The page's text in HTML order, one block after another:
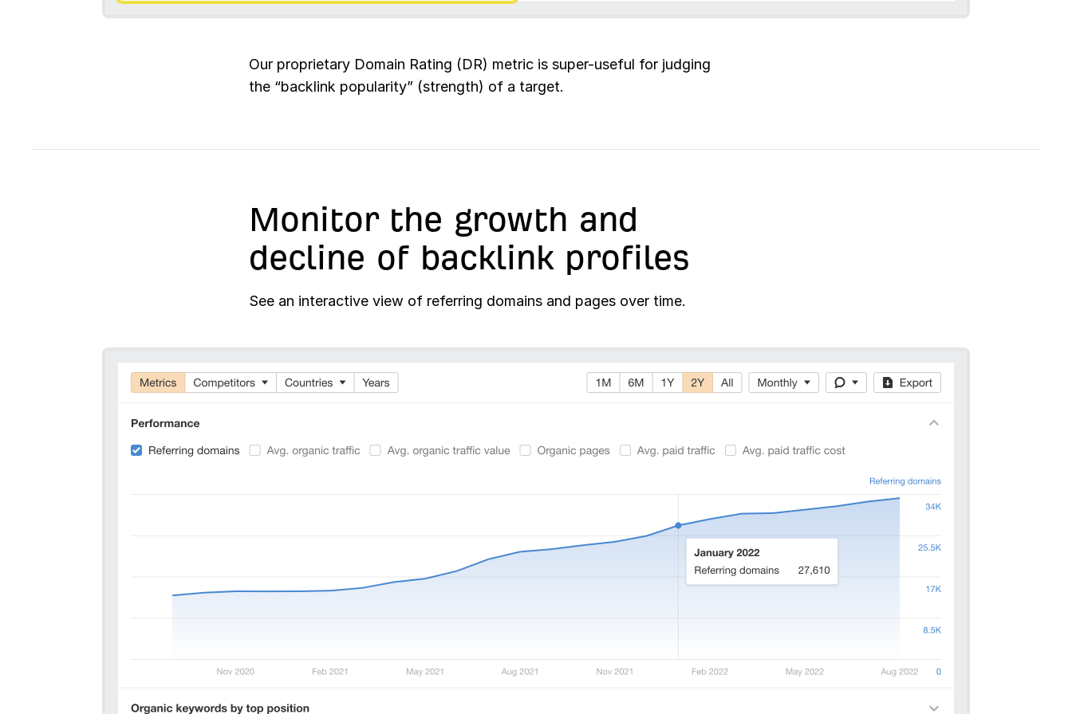
Our proprietary Domain Rating (DR) metric is super-useful for judging
the “backlink popularity” (strength) of a target.
Monitor the growth and
decline of backlink profiles
See an interactive view of referring domains and pages over time.